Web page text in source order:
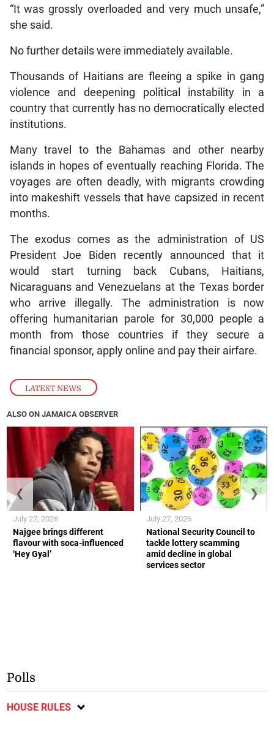
LATEST NEWS
“It was grossly overloaded and very much unsafe,”
she said.
No further details were immediately available.
Thousands of Haitians are fleeing a spike in gang
violence and deepening political instability in a
country that currently has no democratically elected
institutions.
Many travel to the Bahamas and other nearby
islands in hopes of eventually reaching Florida. The
voyages are often deadly, with migrants crowding
into makeshift vessels that have capsized in recent
months.
The exodus comes as the administration of US
President Joe Biden recently announced that it
would start turning back Cubans, Haitians,
Nicaraguans and Venezuelans at the Texas border
who arrive illegally. The administration is now
offering humanitarian parole for 30,000 people a
month from those countries if they secure a
financial sponsor, apply online and pay their airfare.
ALSO ON JAMAICA OBSERVER
Najgee brings different
flavour with soca-influenced
‘Hey Gyal’
July 27, 2026
National Security Council to
tackle lottery scamming
amid decline in global
services sector
July 27, 2026
❮ ❯
Polls
HOUSE RULES